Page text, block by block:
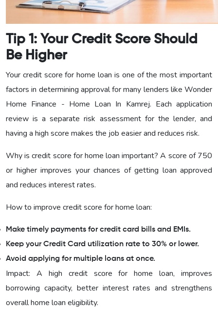
Tip 1: Your Credit Score Should
Be Higher
Your credit score for home loan is one of the most important
factors in determining approval for many lenders like Wonder
Home Finance - Home Loan In Kamrej. Each application
review is a separate risk assessment for the lender, and
having a high score makes the job easier and reduces risk.
Why is credit score for home loan important? A score of 750
or higher improves your chances of getting loan approved
and reduces interest rates.
How to improve credit score for home loan:
Make timely payments for credit card bills and EMIs.
Keep your Credit Card utilization rate to 30% or lower.
Avoid applying for multiple loans at once.
Impact: A high credit score for home loan, improves
borrowing capacity, better interest rates and strengthens
overall home loan eligibility.